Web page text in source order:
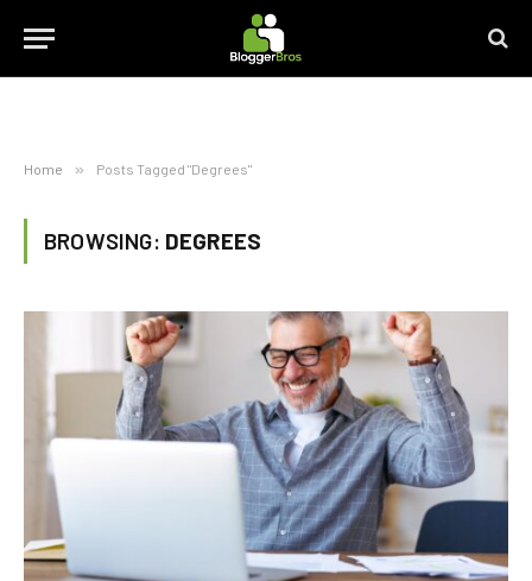
Home » Posts Tagged "Degrees"
BROWSING: DEGREES